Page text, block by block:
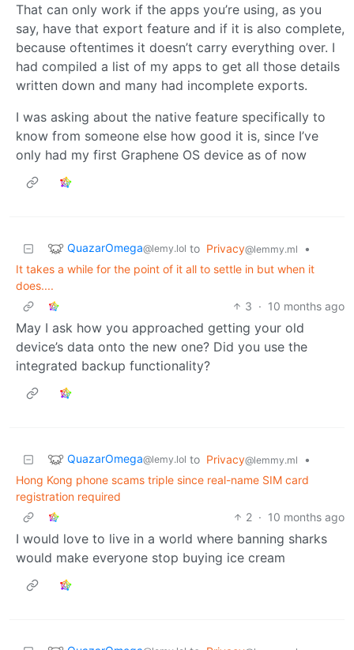
That can only work if the apps you’re using, as you
say, have that export feature and if it is also complete,
because oftentimes it doesn’t carry everything over. I
had compiled a list of my apps to get all those details
written down and many had incomplete exports.
I was asking about the native feature specifically to
know from someone else how good it is, since I’ve
only had my first Graphene OS device as of now
QuazarOmega@lemy.lol to Privacy@lemmy.ml
•
It takes a while for the point of it all to settle in but when it
does....
3 · 10 months ago
May I ask how you approached getting your old
device’s data onto the new one? Did you use the
integrated backup functionality?
QuazarOmega@lemy.lol to Privacy@lemmy.ml
•
Hong Kong phone scams triple since real-name SIM card
registration required
2 · 10 months ago
I would love to live in a world where banning sharks
would make everyone stop buying ice cream